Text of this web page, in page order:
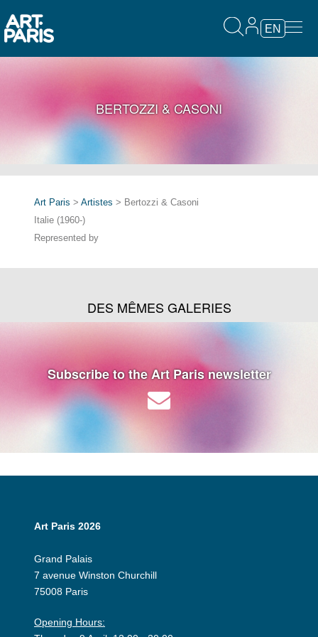
EN
BERTOZZI & CASONI
Art Paris > Artistes > Bertozzi & Casoni
Italie (1960-)
Represented by
DES MÊMES GALERIES
Subscribe to the Art Paris newsletter
Art Paris 2026
Grand Palais
7 avenue Winston Churchill
75008 Paris
Opening Hours: